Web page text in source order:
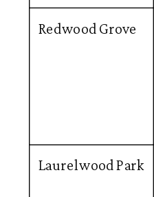
Redwood Grove
Laurelwood Park